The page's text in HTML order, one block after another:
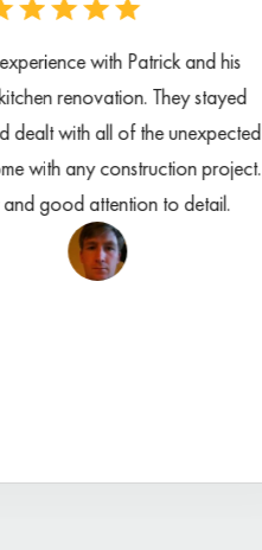
with Patrick and his
renovation. They stayed
dealt with all of the unexpected
with any construction project.
good attention to detail.